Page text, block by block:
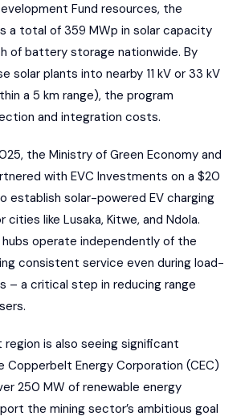
Fund resources, the
a total of 359 MWp in solar capacity
of battery storage nationwide. By
solar plants into nearby 11 kV or 33 kV
a 5 km range), the program
and integration costs.
the Ministry of Green Economy and
with EVC Investments on a $20
establish solar-powered EV charging
cities like Lusaka, Kitwe, and Ndola.
hubs operate independently of the
consistent service even during load-
– a critical step in reducing range
is also seeing significant
Copperbelt Energy Corporation (CEC)
250 MW of renewable energy
the mining sector’s ambitious goal